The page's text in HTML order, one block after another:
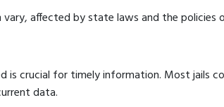
affected by state laws and the policies
is crucial for timely information. Most jails
data.